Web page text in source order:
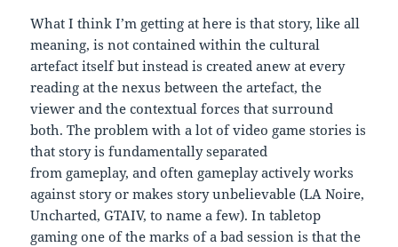
What I think I’m getting at here is that story, like all
meaning, is not contained within the cultural
artefact itself but instead is created anew at every
reading at the nexus between the artefact, the
viewer and the contextual forces that surround
both. The problem with a lot of video game stories is
that story is fundamentally separated
from gameplay, and often gameplay actively works
against story or makes story unbelievable (LA Noire,
Uncharted, GTAIV, to name a few). In tabletop
gaming one of the marks of a bad session is that the